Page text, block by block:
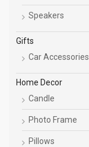
Speakers
Gifts
Car Accessories
Home Decor
Candle
Photo Frame
Pillows